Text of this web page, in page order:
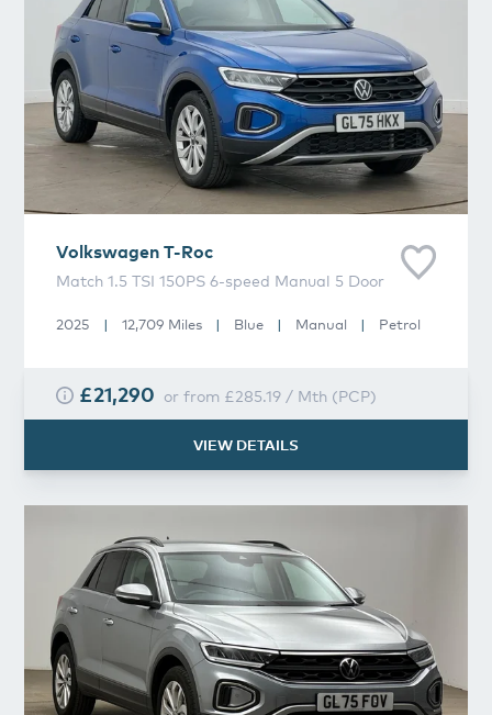
Volkswagen T-Roc
Match 1.5 TSI 150PS 6-speed Manual 5 Door
2025 | 12,709 Miles | Blue | Manual | Petrol
£21,290 or from £285.19/ Mth (PCP)
VIEW DETAILS